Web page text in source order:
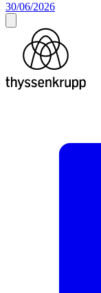
30/06/2026